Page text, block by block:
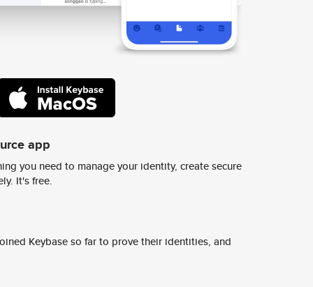
app
you need to manage your identity, create secure
It's free.
Keybase so far to prove their identities, and